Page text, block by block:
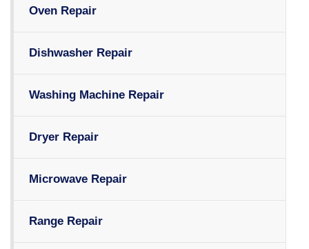
Oven Repair
Dishwasher Repair
Washing Machine Repair
Dryer Repair
Microwave Repair
Range Repair